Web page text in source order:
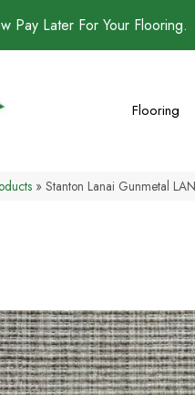
Pay Later For Your Flooring.
Flooring
» Stanton Lanai Gunmetal